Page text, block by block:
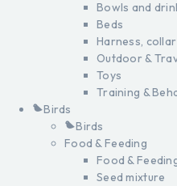
Bowls and
Beds
Harness,
Outdoor &
Toys
Training &
Birds
Birds
Food & Feeding
Food &
Seed mixture